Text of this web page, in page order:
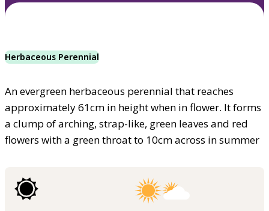
Herbaceous Perennial
An evergreen herbaceous perennial that reaches
approximately 61cm in height when in flower. It forms
a clump of arching, strap-like, green leaves and red
flowers with a green throat to 10cm across in summer